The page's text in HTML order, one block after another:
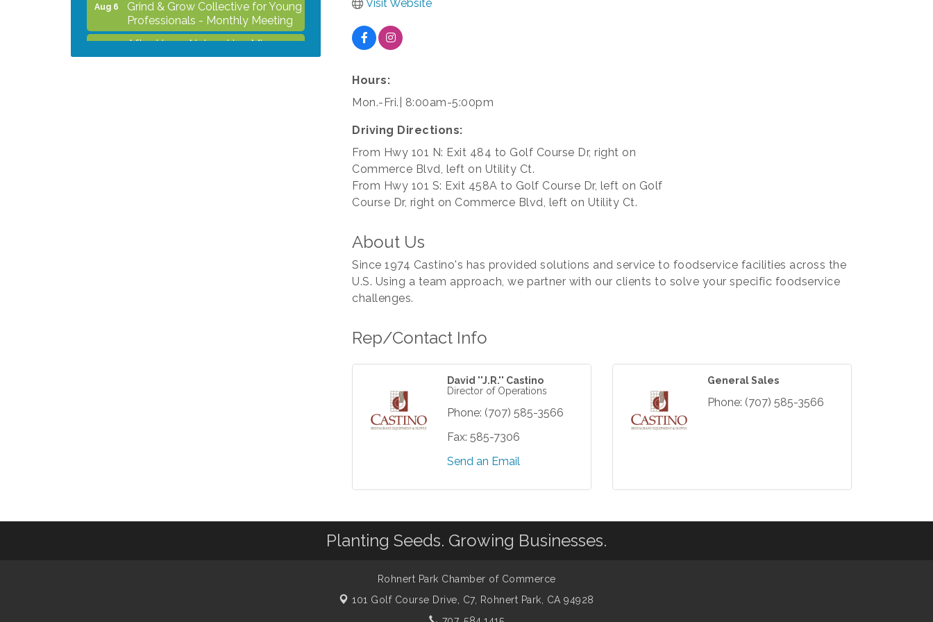
Visit Website
Hours:
Mon.-Fri.| 8:00am-5:00pm
Driving Directions:
From Hwy 101 N: Exit 484 to Golf Course Dr, right on
Commerce Blvd, left on Utility Ct.
From Hwy 101 S: Exit 458A to Golf Course Dr, left on Golf
Course Dr, right on Commerce Blvd, left on Utility Ct.
About Us
Since 1974 Castino's has provided solutions and service to foodservice facilities across the
U.S. Using a team approach, we partner with our clients to solve your specific foodservice
challenges.
Rep/Contact Info
David ''J.R.'' Castino
Director of Operations
Phone: (707) 585-3566
Fax: 585-7306
Send an Email
General Sales
Phone: (707) 585-3566
Professionals - Monthly Meeting
After Hours Networking Mixer -
Planting Seeds. Growing Businesses.
Rohnert Park Chamber of Commerce
101 Golf Course Drive, C7,
Rohnert Park, CA 94928